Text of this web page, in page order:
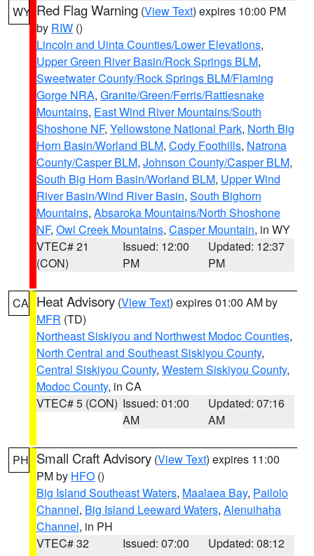
WY Red Flag Warning (View Text) expires 10:00 PM
by RIW ()
Lincoln and Uinta Counties/Lower Elevations,
Upper Green River Basin/Rock Springs BLM,
Sweetwater County/Rock Springs BLM/Flaming
Gorge NRA, Granite/Green/Ferris/Rattlesnake
Mountains, East Wind River Mountains/South
Shoshone NF, Yellowstone National Park, North Big
Horn Basin/Worland BLM, Cody Foothills, Natrona
County/Casper BLM, Johnson County/Casper BLM,
South Big Horn Basin/Worland BLM, Upper Wind
River Basin/Wind River Basin, South Bighorn
Mountains, Absaroka Mountains/North Shoshone
NF, Owl Creek Mountains, Casper Mountain, in WY
VTEC# 21
(CON)
Issued: 12:00
PM
Updated: 12:37
PM
CA Heat Advisory (View Text) expires 01:00 AM by
MFR (TD)
Northeast Siskiyou and Northwest Modoc Counties,
North Central and Southeast Siskiyou County,
Central Siskiyou County, Western Siskiyou County,
Modoc County, in CA
VTEC# 5 (CON) Issued: 01:00
AM
Updated: 07:16
AM
PH Small Craft Advisory (View Text) expires 11:00
PM by HFO ()
Big Island Southeast Waters, Maalaea Bay, Pailolo
Channel, Big Island Leeward Waters, Alenuihaha
Channel, in PH
VTEC# 32
Issued: 07:00
Updated: 08:12